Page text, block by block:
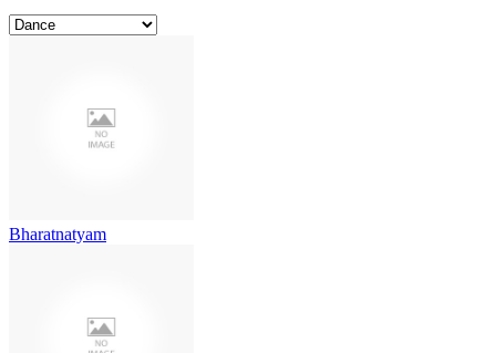
Bharatnatyam